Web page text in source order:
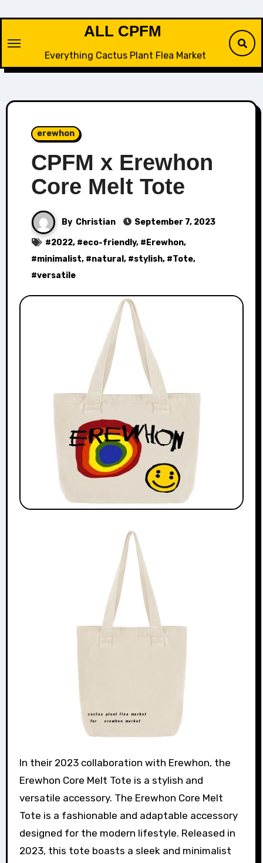
content
ALL CPFM
Everything Cactus Plant Flea Market
erewhon
CPFM x Erewhon
Core Melt Tote
By Christian September 7, 2023
#2022, #eco-friendly, # Erewhon,
#minimalist, #natural , #stylish, #Tote,
#versatile
In their 2023 collaboration with Erewhon, the
Erewhon Core Melt Tote is a stylish and
versatile accessory. The Erewhon Core Melt
Tote is a fashionable and adaptable accessory
designed for the modern lifestyle. Released in
2023, this tote boasts a sleek and minimalist